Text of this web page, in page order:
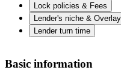
Lock policies & Fees
Lender's niche &
Lender turn time
Basic information